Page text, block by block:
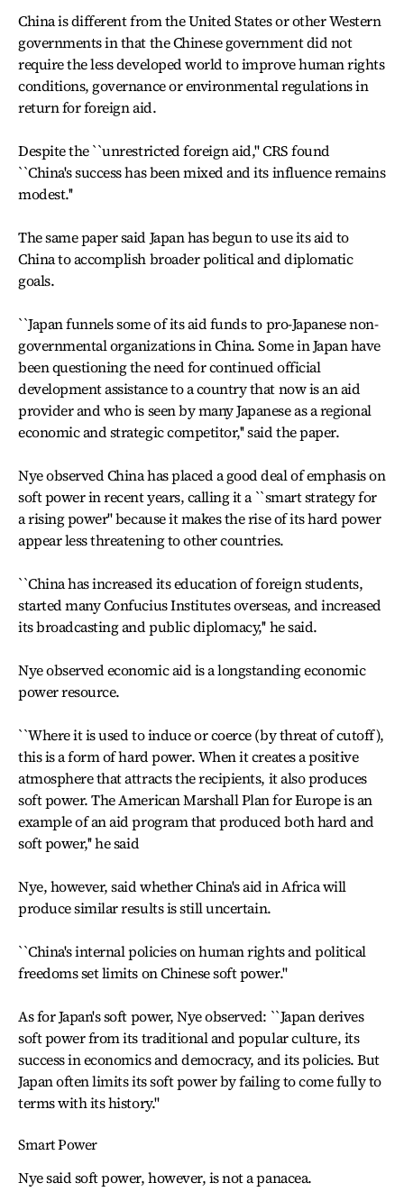
China is different from the United States or other Western
governments in that the Chinese government did not
require the less developed world to improve human rights
conditions, governance or environmental regulations in
return for foreign aid.
Despite the ``unrestricted foreign aid,'' CRS found
``China's success has been mixed and its influence remains
modest.''
The same paper said Japan has begun to use its aid to
China to accomplish broader political and diplomatic
goals.
``Japan funnels some of its aid funds to pro-Japanese non-
governmental organizations in China. Some in Japan have
been questioning the need for continued official
development assistance to a country that now is an aid
provider and who is seen by many Japanese as a regional
economic and strategic competitor,'' said the paper.
Nye observed China has placed a good deal of emphasis on
soft power in recent years, calling it a ``smart strategy for
a rising power'' because it makes the rise of its hard power
appear less threatening to other countries.
``China has increased its education of foreign students,
started many Confucius Institutes overseas, and increased
its broadcasting and public diplomacy,'' he said.
Nye observed economic aid is a longstanding economic
power resource.
``Where it is used to induce or coerce (by threat of cutoff),
this is a form of hard power. When it creates a positive
atmosphere that attracts the recipients, it also produces
soft power. The American Marshall Plan for Europe is an
example of an aid program that produced both hard and
soft power,'' he said
Nye, however, said whether China's aid in Africa will
produce similar results is still uncertain.
``China's internal policies on human rights and political
freedoms set limits on Chinese soft power.''
As for Japan's soft power, Nye observed: ``Japan derives
soft power from its traditional and popular culture, its
success in economics and democracy, and its policies. But
Japan often limits its soft power by failing to come fully to
terms with its history.''
Smart Power
Nye said soft power, however, is not a panacea.